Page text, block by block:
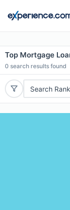
Top Mortgage
0 search results found
Search